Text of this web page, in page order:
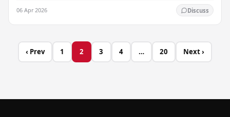
06 Apr 2026 Discuss
‹ Prev 1 2 3 4 … 20 Next ›